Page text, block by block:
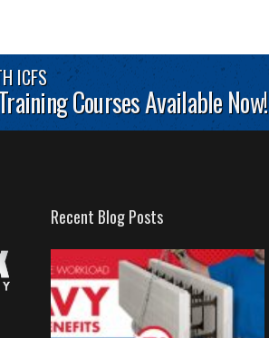
ICFS
Courses Available Now!
Recent Blog Posts